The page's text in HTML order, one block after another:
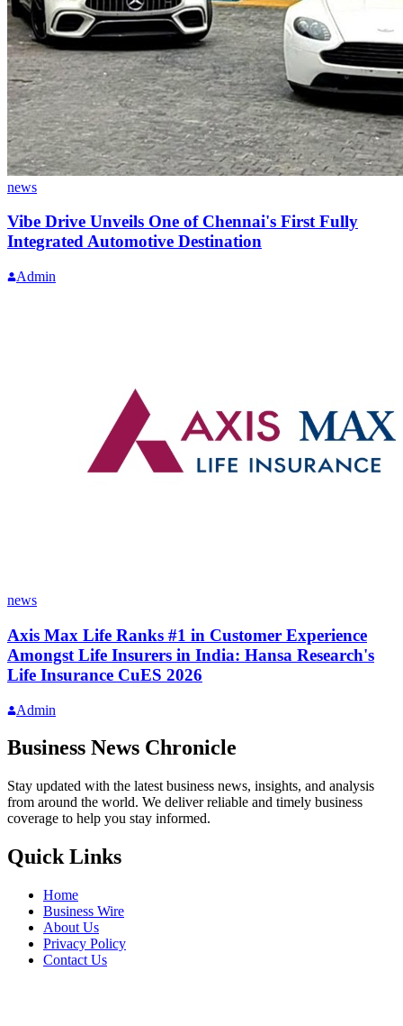
news
Vibe Drive Unveils One of Chennai's First Fully
Integrated Automotive Destination
Admin
news
Axis Max Life Ranks #1 in Customer Experience
Amongst Life Insurers in India: Hansa Research's
Life Insurance CuES 2026
Admin
Business News Chronicle
Stay updated with the latest business news, insights, and analysis
from around the world. We deliver reliable and timely business
coverage to help you stay informed.
Quick Links
Home
Business Wire
About Us
Privacy Policy
Contact Us